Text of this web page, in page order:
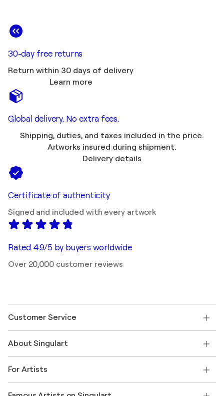
30-day free returns
Return within 30 days of delivery
Learn more
Global delivery. No extra fees.
Shipping, duties, and taxes included in the price.
Artworks insured during shipment.
Delivery details
Certificate of authenticity
Signed and included with every artwork
Rated 4.9/5 by buyers worldwide
Over 20,000 customer reviews
Customer Service
Shipping
Offer a gift card
Join our trade program
My account
About Singulart
FAQ
For Artists